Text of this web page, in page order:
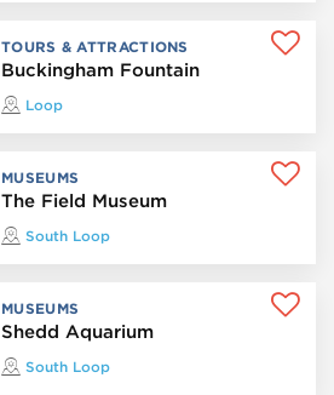
TOURS & ATTRACTIONS
Buckingham Fountain
Loop
MUSEUMS
The Field Museum
South Loop
MUSEUMS
Shedd Aquarium
South Loop